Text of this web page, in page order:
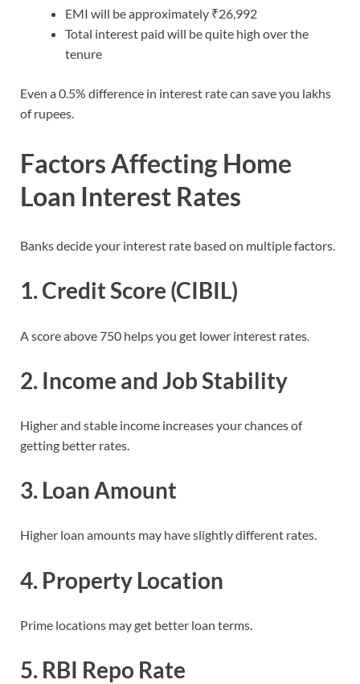
EMI will be approximately ₹26,992
Total interest paid will be quite high over the
tenure
Even a 0.5% difference in interest rate can save you lakhs
of rupees.
Factors Affecting Home
Loan Interest Rates
Banks decide your interest rate based on multiple factors.
1. Credit Score (CIBIL)
A score above 750 helps you get lower interest rates.
2. Income and Job Stability
Higher and stable income increases your chances of
getting better rates.
3. Loan Amount
Higher loan amounts may have slightly different rates.
4. Property Location
Prime locations may get better loan terms.
5. RBI Repo Rate